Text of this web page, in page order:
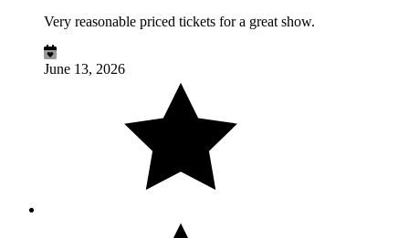
Very reasonable priced tickets for a great show.
June 13, 2026